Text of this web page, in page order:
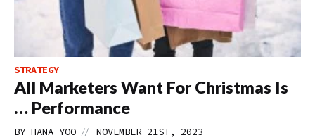
STRATEGY
All Marketers Want For Christmas Is
… Performance
BY HANA YOO // NOVEMBER 21ST, 2023